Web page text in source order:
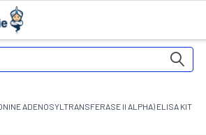
ADENOSYLTRANSFERASE II ALPHA) ELISA KIT